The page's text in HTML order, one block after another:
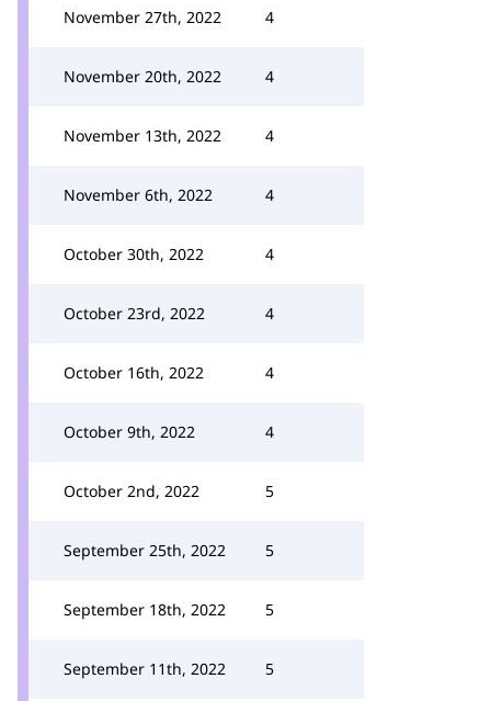
November 27th, 2022 4
November 20th, 2022 4
November 13th, 2022 4
November 6th, 2022 4
October 30th, 2022 4
October 23rd, 2022 4
October 16th, 2022 4
October 9th, 2022 4
October 2nd, 2022 5
September 25th, 2022 5
September 18th, 2022 5
September 11th, 2022 5